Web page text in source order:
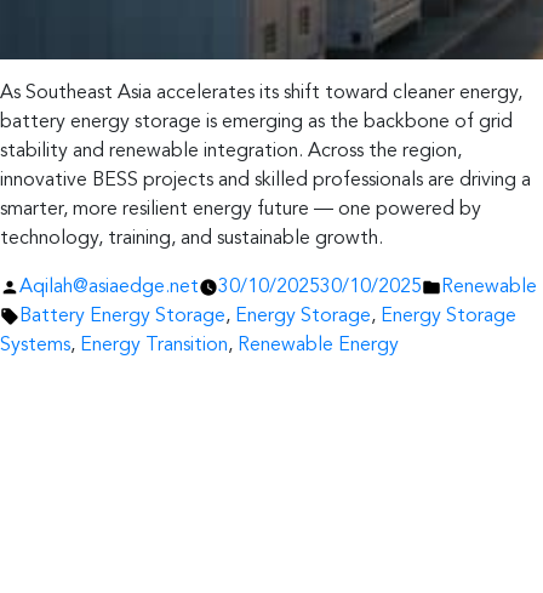
As Southeast Asia accelerates its shift toward cleaner energy,
battery energy storage is emerging as the backbone of grid
stability and renewable integration. Across the region,
innovative BESS projects and skilled professionals are driving a
smarter, more resilient energy future — one powered by
technology, training, and sustainable growth.
Posted
by
Aqilah@asiaedge.net 30/10/202530/10/2025
Posted
in
Renewable
Tags:
Battery Energy Storage, Energy Storage, Energy Storage
Systems, Energy Transition, Renewable Energy